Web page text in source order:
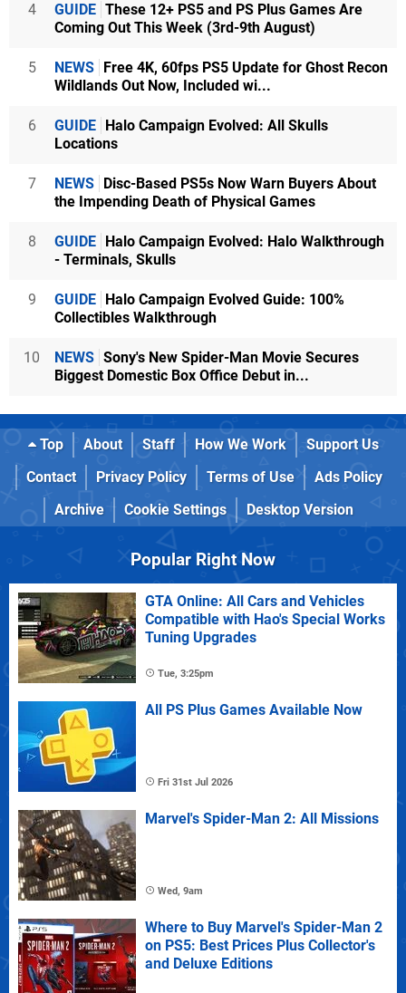
4 GUIDE These 12+ PS5 and PS Plus Games Are
Coming Out This Week (3rd-9th August)
5 NEWS Free 4K, 60fps PS5 Update for Ghost Recon
Wildlands Out Now, Included wi...
6 GUIDE Halo Campaign Evolved: All Skulls
Locations
7 NEWS Disc-Based PS5s Now Warn Buyers About
the Impending Death of Physical Games
8 GUIDE Halo Campaign Evolved: Halo Walkthrough
- Terminals, Skulls
9 GUIDE Halo Campaign Evolved Guide: 100%
Collectibles Walkthrough
10 NEWS Sony's New Spider-Man Movie Secures
Biggest Domestic Box Office Debut in...
Top About Staff How We Work
Support Us
Contact
Privacy Policy Terms of Use
Ads Policy
Archive
Cookie Settings Desktop Version
Popular Right Now
GTA Online: All Cars and Vehicles
Compatible with Hao's Special Works
Tuning Upgrades
Tue, 3:25pm
All PS Plus Games Available Now
Fri 31st Jul 2026
Marvel's Spider-Man 2: All Missions
Wed, 9am
Where to Buy Marvel's Spider-Man 2
on PS5: Best Prices Plus Collector's
and Deluxe Editions